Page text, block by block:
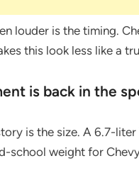
louder is the timing.
this look less like a
is back in the
is the size. A 6.7-
school weight for